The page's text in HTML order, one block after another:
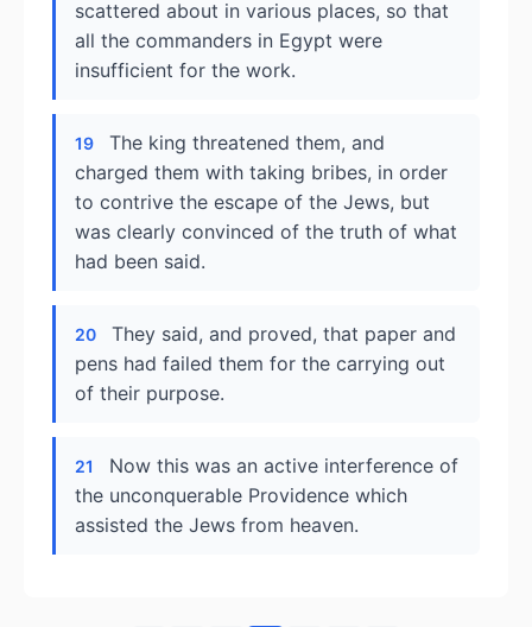
scattered about in various places, so that
all the commanders in Egypt were
insufficient for the work.
19
The king threatened them, and
charged them with taking bribes, in order
to contrive the escape of the Jews, but
was clearly convinced of the truth of what
had been said.
20
They said, and proved, that paper and
pens had failed them for the carrying out
of their purpose.
21
Now this was an active interference of
the unconquerable Providence which
assisted the Jews from heaven.